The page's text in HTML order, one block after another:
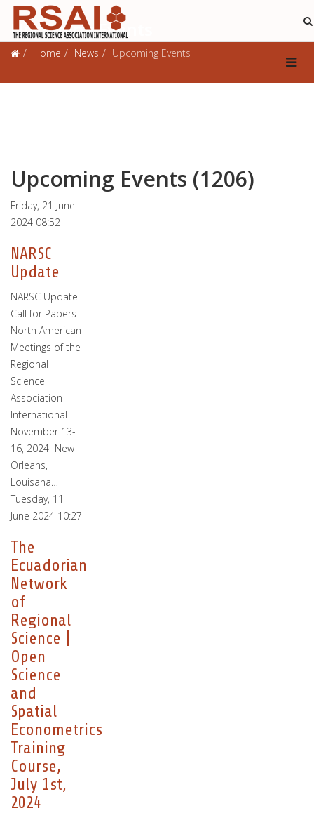
Upcoming Events
Home News Upcoming Events
Upcoming Events (1206)
Friday, 21 June
2024 08:52
NARSC
Update
NARSC Update
Call for Papers
North American
Meetings of the
Regional
Science
Association
International
November 13-
16, 2024 New
Orleans,
Louisana…
Tuesday, 11
June 2024 10:27
The
Ecuadorian
Network
of
Regional
Science |
Open
Science
and
Spatial
Econometrics
Training
Course,
July 1st,
2024